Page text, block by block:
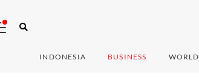
INDONESIA BUSINESS WORLD